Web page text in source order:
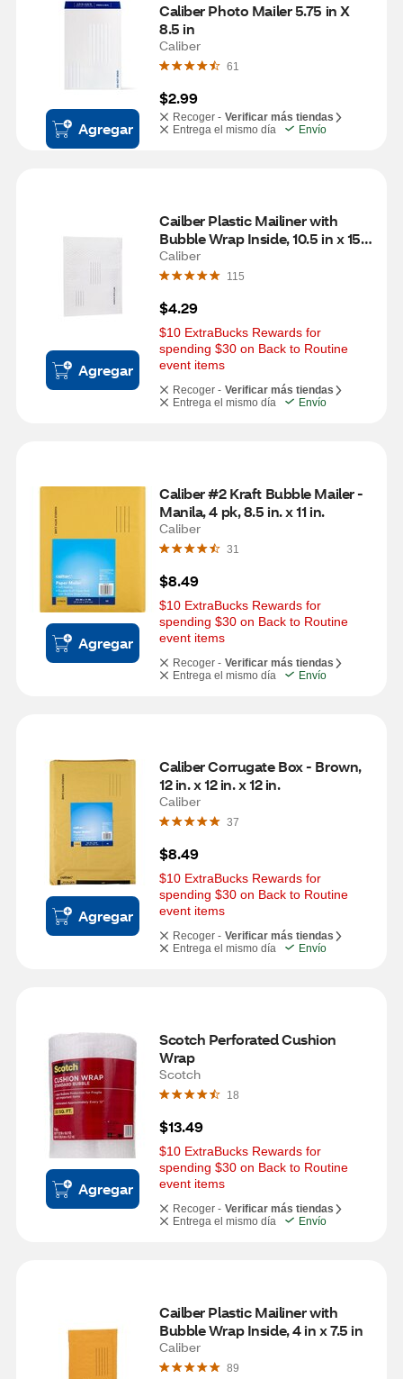
Agregar
Caliber Photo Mailer 5.75 in X
8.5 in
Caliber
61
$2.99
Recoger - Verificar más tiendas
Entrega el mismo día
Envío
Agregar
Cailber Plastic Mailiner with
Bubble Wrap Inside, 10.5 in x 15
in
Caliber
115
$4.29
$10 ExtraBucks Rewards for
spending $30 on Back to Routine
event items
Recoger - Verificar más tiendas
Entrega el mismo día
Envío
Agregar
Caliber #2 Kraft Bubble Mailer -
Manila, 4 pk, 8.5 in. x 11 in.
Caliber
31
$8.49
$10 ExtraBucks Rewards for
spending $30 on Back to Routine
event items
Recoger - Verificar más tiendas
Entrega el mismo día
Envío
Agregar
Caliber Corrugate Box - Brown,
12 in. x 12 in. x 12 in.
Caliber
37
$8.49
$10 ExtraBucks Rewards for
spending $30 on Back to Routine
event items
Recoger - Verificar más tiendas
Entrega el mismo día
Envío
Agregar
Scotch Perforated Cushion
Wrap
Scotch
18
$13.49
$10 ExtraBucks Rewards for
spending $30 on Back to Routine
event items
Recoger - Verificar más tiendas
Entrega el mismo día
Envío
Cailber Plastic Mailiner with
Bubble Wrap Inside, 4 in x 7.5 in
Caliber
89